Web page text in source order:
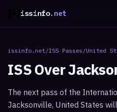
issinfo.net
issinfo.net/ISS Passes /United
ISS Over
The next pass of the
Jacksonville, United States